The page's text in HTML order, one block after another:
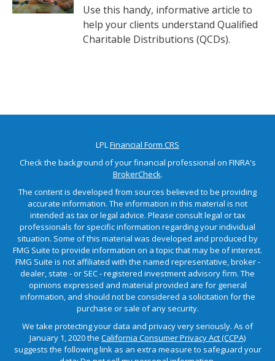
Use this handy, informative article to
help your clients understand Qualified
Charitable Distributions (QCDs).
LPLFinancial Form CRS
Check the background of your financial professional on FINRA's
BrokerCheck.
The content is developed from sources believed to be providing
accurate information. The information in this material is not
intended as tax or legal advice. Please consult legal or tax
professionals for specific information regarding your individual
situation. Some of this material was developed and produced by
FMG Suite to provide information on a topic that may be of interest.
FMG Suite is not affiliated with the named representative, broker -
dealer, state - or SEC - registered investment advisory firm. The
opinions expressed and material provided are for general
information, and should not be considered a solicitation for the
purchase or sale of any security.
We take protecting your data and privacy very seriously. As of
January 1, 2020 the California Consumer Privacy Act (CCPA)
suggests the following link as an extra measure to safeguard your